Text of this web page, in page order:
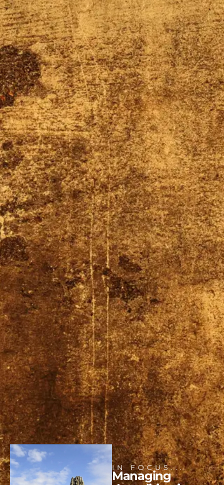
IN FOCUS...
Managing